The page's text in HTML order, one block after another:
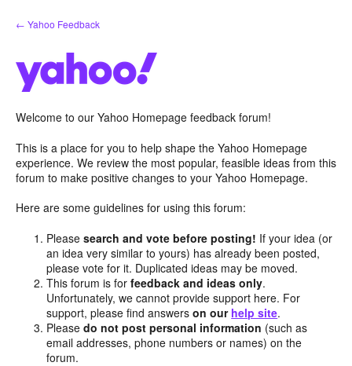
Skip
to
← Yahoo Feedback
Welcome to our Yahoo Homepage feedback forum!
This is a place for you to help shape the Yahoo Homepage
experience. We review the most popular, feasible ideas from this
forum to make positive changes to your Yahoo Homepage.
Here are some guidelines for using this forum:
Pleasesearch and vote before posting! If your idea (or
an idea very similar to yours) has already been posted,
please vote for it. Duplicated ideas may be moved.
This forum is forfeedback and ideas only.
Unfortunately, we cannot provide support here. For
support, please find answerson our help site.
Pleasedo not post personal information (such as
email addresses, phone numbers or names) on the
forum.